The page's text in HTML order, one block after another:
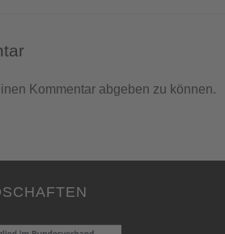
Kommentar abgeben zu können.